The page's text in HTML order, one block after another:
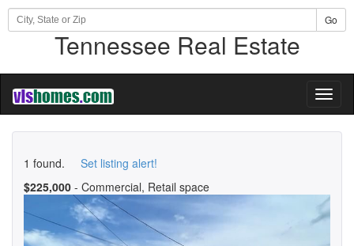
Go
Tennessee Real Estate
1 found. Set listing alert!
$225,000 - Commercial, Retail space